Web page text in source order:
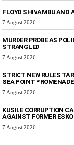
FLOYD SHIVAMBU AND
7 August 2026
MURDER PROBE AS
STRANGLED
7 August 2026
STRICT NEW RULES
SEA POINT PROMENADE
7 August 2026
KUSILE CORRUPTION
AGAINST FORMER
7 August 2026